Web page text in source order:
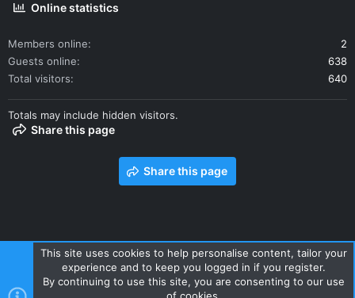
Online statistics
Members online
2
Guests online
638
Total visitors
640
Totals may include hidden visitors.
Share this page
Share this page
Contact us Terms and rules Privacy policy Help Home
R
This site uses cookies to help personalise content, tailor your
experience and to keep you logged in if you register.
By continuing to use this site, you are consenting to our use